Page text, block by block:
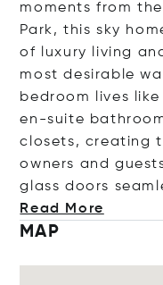
moments from
Park, this sky
of luxury living
most desirable
bedroom lives
en-suite
closets, creating
owners and
glass doors
Read More
MAP